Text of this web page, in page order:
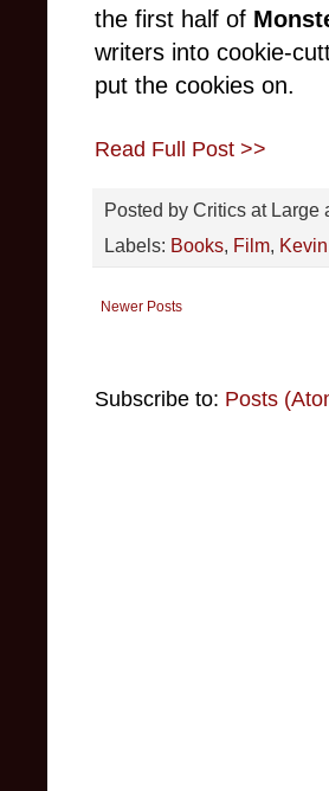
the first half of
writers into cookie-
put the cookies on.
Read Full Post >>
Posted by Critics at Large
Labels: Books, Film,
Newer Posts
Subscribe to: Posts